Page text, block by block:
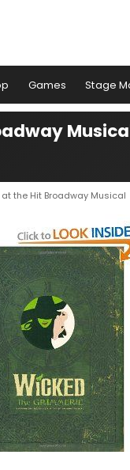
Games Stage
the Hit Broadway Musical